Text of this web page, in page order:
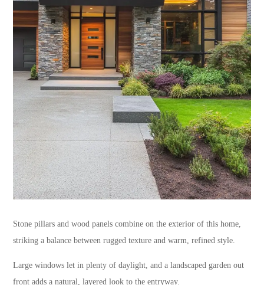
Stone pillars and wood panels combine on the exterior of this home,
striking a balance between rugged texture and warm, refined style.
Large windows let in plenty of daylight, and a landscaped garden out
front adds a natural, layered look to the entryway.